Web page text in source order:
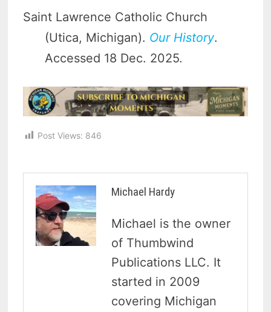
Saint Lawrence Catholic Church
(Utica, Michigan). Our History.
Accessed 18 Dec. 2025.
Post Views: 846
Michael Hardy
Michael is the owner
of Thumbwind
Publications LLC. It
started in 2009
covering Michigan